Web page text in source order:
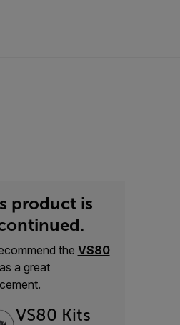
product is
the VS80
a great
VS80 Kits